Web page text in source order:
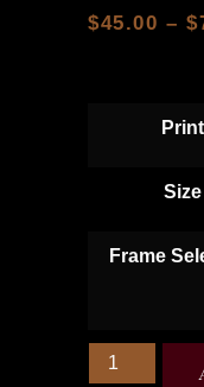
$45.00 – $
Print
Size
Frame